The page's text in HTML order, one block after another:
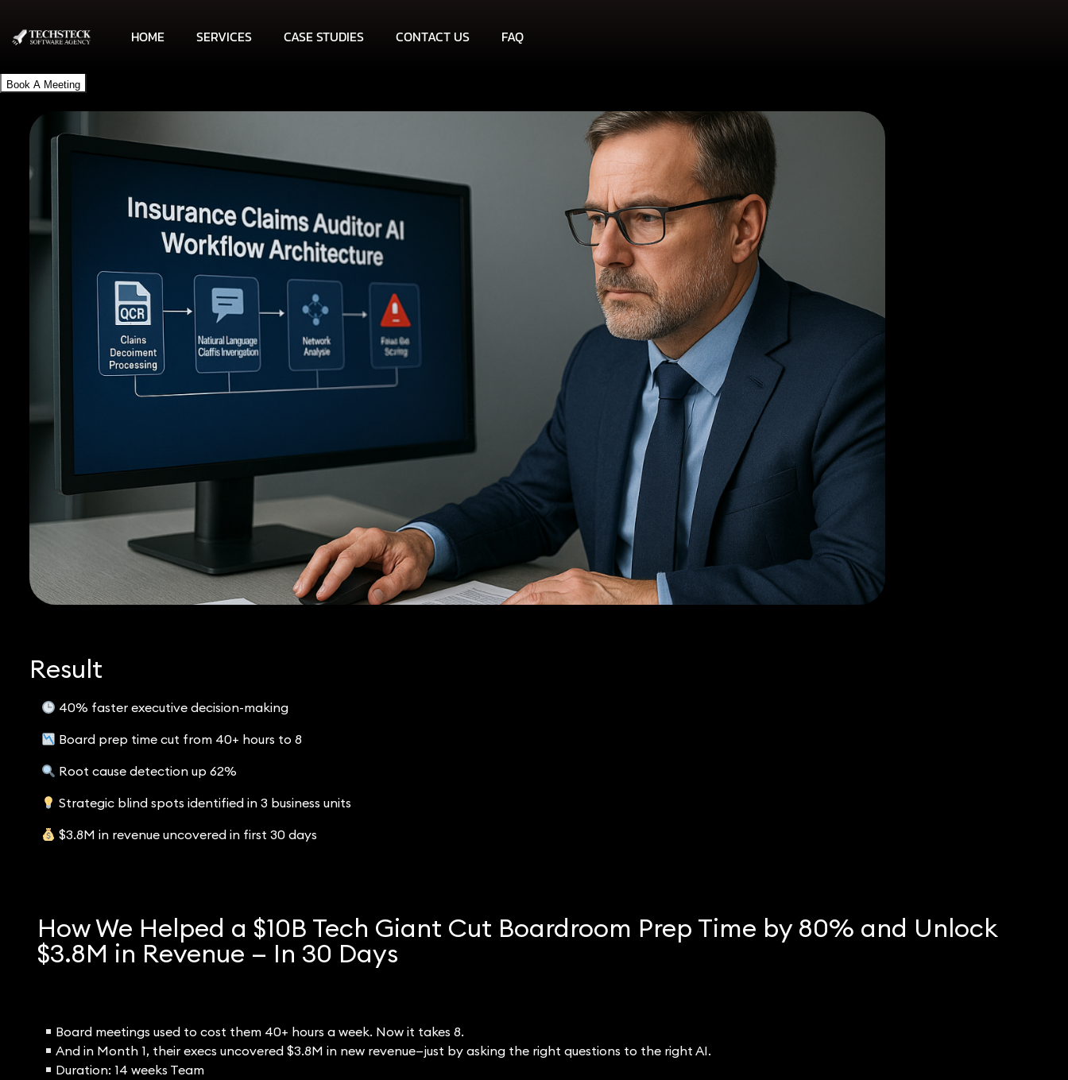
HOME SERVICES CASE STUDIES CONTACT US FAQ
Result
40% faster executive decision-making
Board prep time cut from 40+ hours to 8
Root cause detection up 62%
Strategic blind spots identified in 3 business units
$3.8M in revenue uncovered in first 30 days
How We Helped a $10B Tech Giant Cut Boardroom Prep Time by 80% and Unlock
$3.8M in Revenue — In 30 Days
Board meetings used to cost them 40+ hours a week. Now it takes 8.
And in Month 1, their execs uncovered $3.8M in new revenue—just by asking the right questions to the right AI.
Duration: 14 weeks Team